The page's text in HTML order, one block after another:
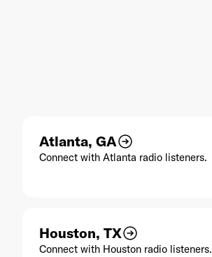
Atlanta, GA
Connect with Atlanta radio listeners.
Houston, TX
Connect with Houston radio listeners.